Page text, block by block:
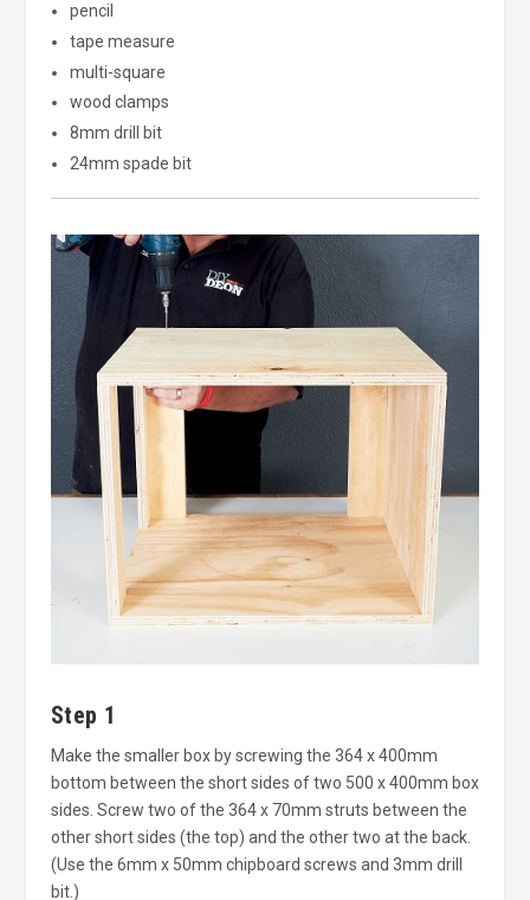
pencil
tape measure
multi-square
wood clamps
8mm drill bit
24mm spade bit
Step 1
Make the smaller box by screwing the 364 x 400mm
bottom between the short sides of two 500 x 400mm box
sides. Screw two of the 364 x 70mm struts between the
other short sides (the top) and the other two at the back.
(Use the 6mm x 50mm chipboard screws and 3mm drill
bit.)